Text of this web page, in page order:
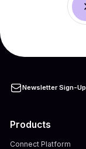
Newsletter Sign-Up
Products
Connect Platform